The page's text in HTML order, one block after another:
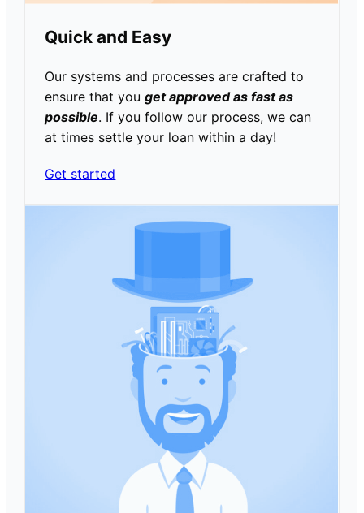
Quick and Easy
Our systems and processes are crafted to
ensure that youget approved as fast as
possible. If you follow our process, we can
at times settle your loan within a day!
Get started